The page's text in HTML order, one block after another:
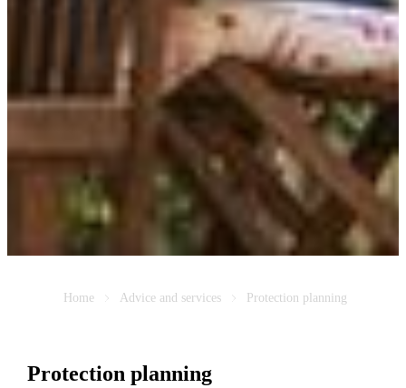
Home Advice and services Protection planning
Protection planning